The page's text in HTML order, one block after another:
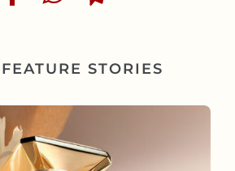
STORIES